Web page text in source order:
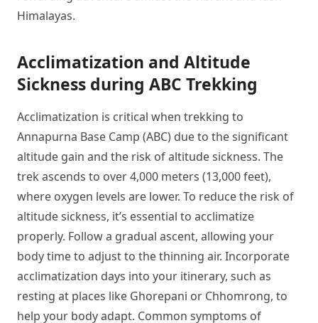
Himalayas.
Acclimatization and Altitude
Sickness during ABC Trekking
Acclimatization is critical when trekking to
Annapurna Base Camp (ABC) due to the significant
altitude gain and the risk of altitude sickness. The
trek ascends to over 4,000 meters (13,000 feet),
where oxygen levels are lower. To reduce the risk of
altitude sickness, it’s essential to acclimatize
properly. Follow a gradual ascent, allowing your
body time to adjust to the thinning air. Incorporate
acclimatization days into your itinerary, such as
resting at places like Ghorepani or Chhomrong, to
help your body adapt. Common symptoms of